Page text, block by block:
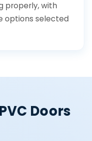
properly, with
options selected
Doors